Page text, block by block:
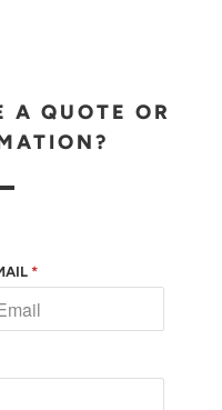
A QUOTE OR
*